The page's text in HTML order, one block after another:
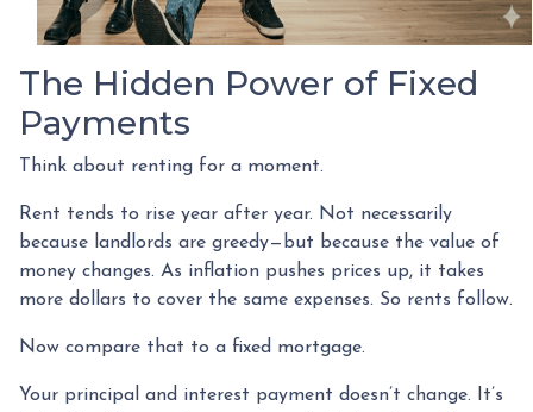
The Hidden Power of Fixed
Payments
Think about renting for a moment.
Rent tends to rise year after year. Not necessarily
because landlords are greedy—but because the value of
money changes. As inflation pushes prices up, it takes
more dollars to cover the same expenses. So rents follow.
Now compare that to a fixed mortgage.
Your principal and interest payment doesn’t change. It’s